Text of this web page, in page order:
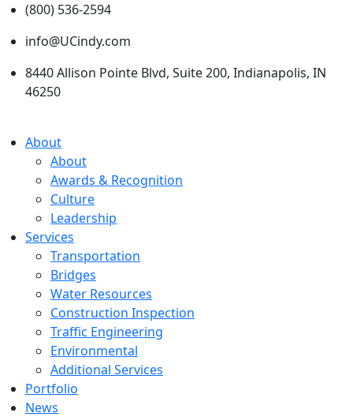
(800) 536-2594
info@UCindy.com
8440 Allison Pointe Blvd, Suite 200, Indianapolis, IN
46250
About
About
Awards & Recognition
Culture
Leadership
Services
Transportation
Bridges
Water Resources
Construction Inspection
Traffic Engineering
Environmental
Additional Services
Portfolio
News